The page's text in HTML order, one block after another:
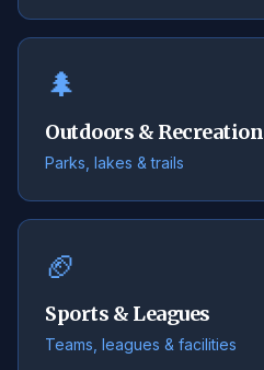
🌲
Outdoors & Recreation
Parks, lakes & trails
🏈
Sports & Leagues
Teams, leagues & facilities